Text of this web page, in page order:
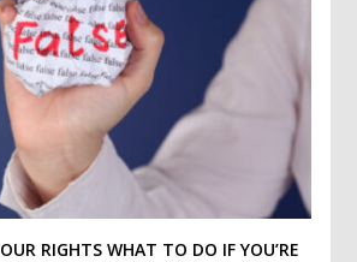
RIGHTS WHAT TO DO IF YOU’RE